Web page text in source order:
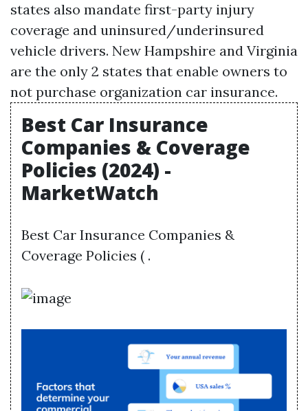
states also mandate first-party injury
coverage and uninsured/underinsured
vehicle drivers. New Hampshire and Virginia
are the only 2 states that enable owners to
not purchase organization car insurance.
Best Car Insurance
Companies & Coverage
Policies (2024) -
MarketWatch
Best Car Insurance Companies &
Coverage Policies ( .